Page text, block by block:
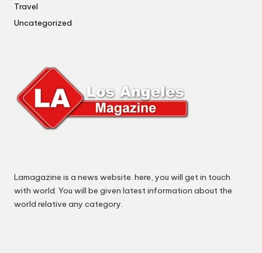
Travel
Uncategorized
Lamagazine is a news website. here, you will get in touch
with world. You will be given latest information about the
world relative any category.